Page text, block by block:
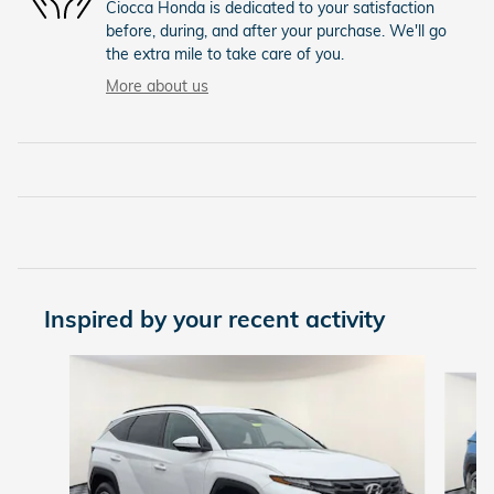
Ciocca Honda is dedicated to your satisfaction
before, during, and after your purchase. We'll go
the extra mile to take care of you.
More about us
Inspired by your recent activity
Slide 1 of 5